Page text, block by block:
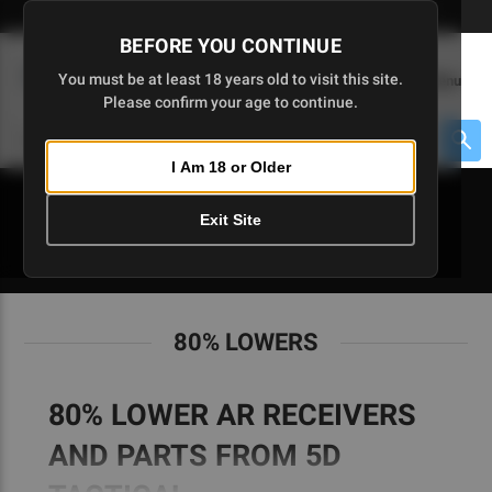
Skip
to
BEFORE YOU CONTINUE
You must be at least 18 years old to visit this site.
Please confirm your age to continue.
I Am 18 or Older
Exit Site
(0
Menu
80% LOWERS
80% LOWERS
80% LOWER AR RECEIVERS
AND PARTS FROM 5D